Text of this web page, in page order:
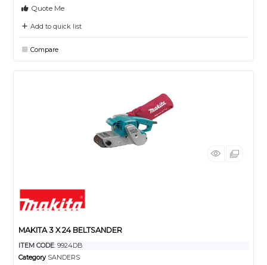
Quote Me
Add to quick list
Compare
MAKITA 3 X 24 BELTSANDER
ITEM CODE: 9924DB
Category SANDERS